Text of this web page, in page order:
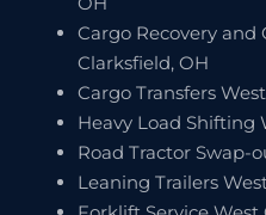
Cargo Recovery and
Clarksfield, OH
Cargo Transfers
Heavy Load Shifting
Road Tractor Swap-
Leaning Trailers